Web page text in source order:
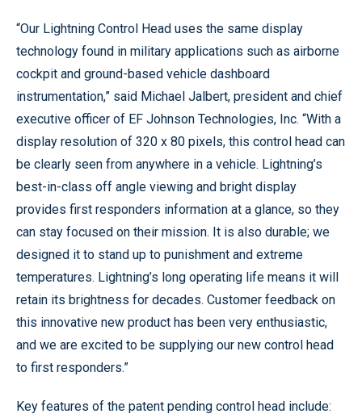
“Our Lightning Control Head uses the same display
technology found in military applications such as airborne
cockpit and ground-based vehicle dashboard
instrumentation,” said Michael Jalbert, president and chief
executive officer of EF Johnson Technologies, Inc. “With a
display resolution of 320 x 80 pixels, this control head can
be clearly seen from anywhere in a vehicle. Lightning’s
best-in-class off angle viewing and bright display
provides first responders information at a glance, so they
can stay focused on their mission. It is also durable; we
designed it to stand up to punishment and extreme
temperatures. Lightning’s long operating life means it will
retain its brightness for decades. Customer feedback on
this innovative new product has been very enthusiastic,
and we are excited to be supplying our new control head
to first responders.”
Key features of the patent pending control head include: